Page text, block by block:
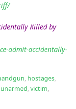
Killed by
admit-accidentally-
, hostages,
unarmed,victim,